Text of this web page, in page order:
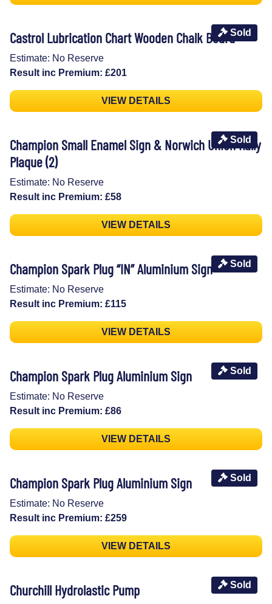
Sold
Castrol Lubrication Chart Wooden Chalk Board
Estimate: No Reserve
Result inc Premium: £201
VIEW DETAILS
Sold
Champion Small Enamel Sign & Norwich Union Rally
Plaque (2)
Estimate: No Reserve
Result inc Premium: £58
VIEW DETAILS
Sold
Champion Spark Plug “IN” Aluminium Sign
Estimate: No Reserve
Result inc Premium: £115
VIEW DETAILS
Sold
Champion Spark Plug Aluminium Sign
Estimate: No Reserve
Result inc Premium: £86
VIEW DETAILS
Sold
Champion Spark Plug Aluminium Sign
Estimate: No Reserve
Result inc Premium: £259
VIEW DETAILS
Sold
Churchill Hydrolastic Pump